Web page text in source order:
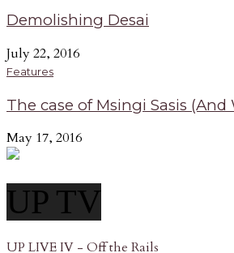
Demolishing Desai
July 22, 2016
Features
The case of Msingi Sasis (And
May 17, 2016
UP TV
UP LIVE IV - Off the Rails